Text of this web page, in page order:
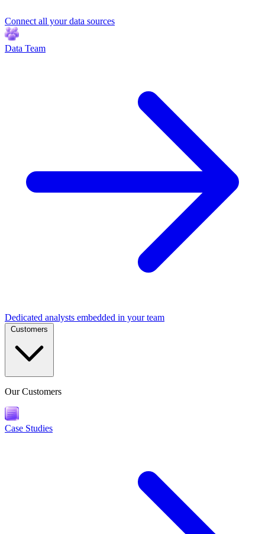
Connect all your data sources
Data Team
Dedicated analysts embedded in your team
Our Customers
Case Studies